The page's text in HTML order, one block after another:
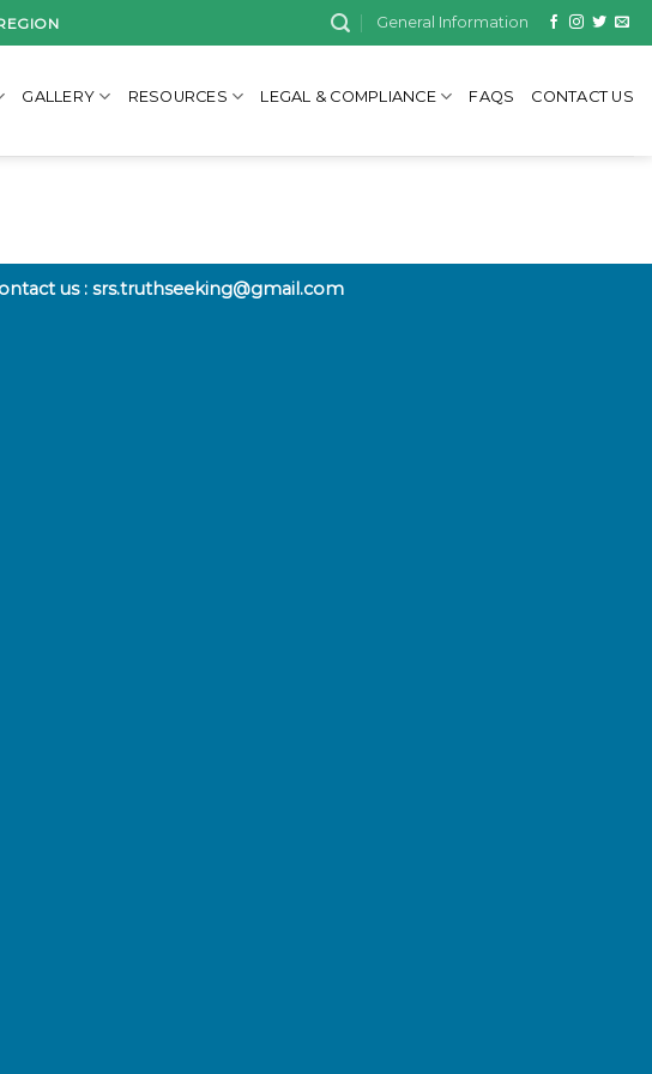
General Information
GALLERY RESOURCES LEGAL & COMPLIANCE FAQS CONTACT US
us : srs.truthseeking@gmail.com